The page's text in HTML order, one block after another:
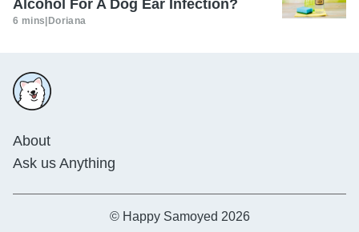
Alcohol For A Dog Ear Infection?
6 mins Doriana
About
Ask us Anything
© Happy Samoyed 2026